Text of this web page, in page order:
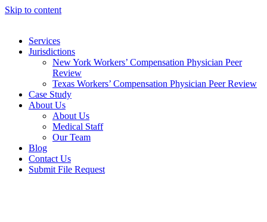
Skip to content
Services
Jurisdictions
New York Workers’ Compensation Physician Peer
Review
Texas Workers’ Compensation Physician Peer Review
Case Study
About Us
About Us
Medical Staff
Our Team
Blog
Contact Us
Submit File Request